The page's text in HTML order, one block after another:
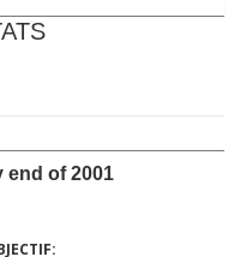
end of 2001